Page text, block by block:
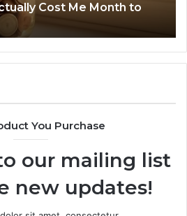
Cost Me Month to
You Purchase
our mailing list
new updates!